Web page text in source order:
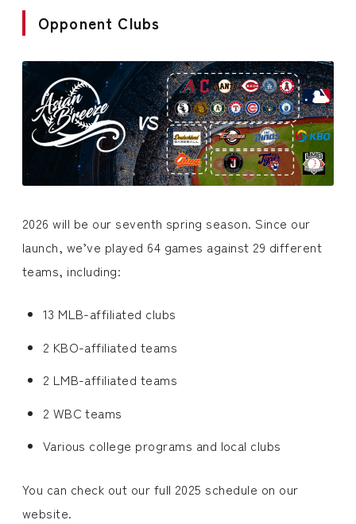
Opponent Clubs
2026 will be our seventh spring season. Since our
launch, we’ve played 64 games against 29 different
teams, including:
13 MLB-affiliated clubs
2 KBO-affiliated teams
2 LMB-affiliated teams
2 WBC teams
Various college programs and local clubs
You can check out our full 2025 schedule on our
website.